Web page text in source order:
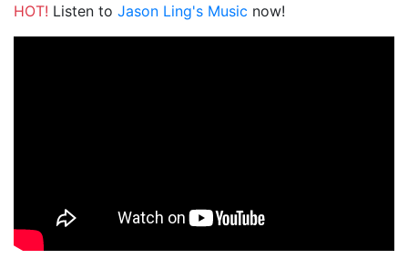
HOT! Listen to Jason Ling's Music now!